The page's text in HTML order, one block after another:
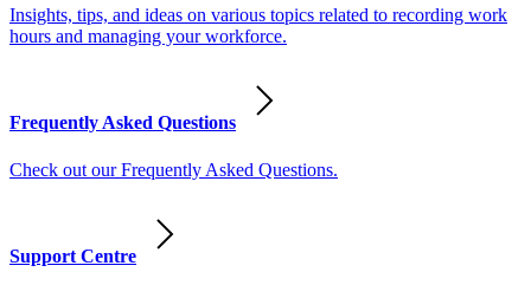
Insights, tips, and ideas on various topics related to recording work
hours and managing your workforce.
Frequently Asked Questions
Check out our Frequently Asked Questions.
Support Centre